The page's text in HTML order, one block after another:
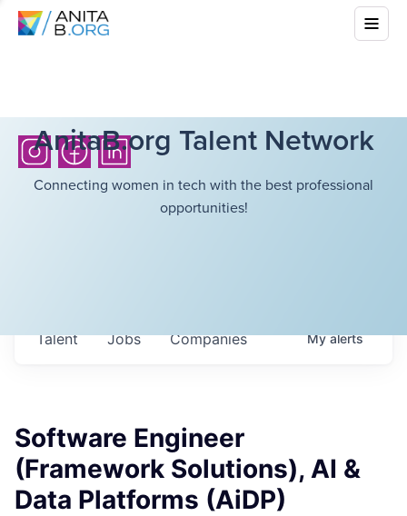
AnitaB.org Talent Network
Connecting women in tech with the best professional
opportunities!
Jobs Companies
Talent Myalerts
Software Engineer
(Framework Solutions), AI &
Data Platforms (AiDP)